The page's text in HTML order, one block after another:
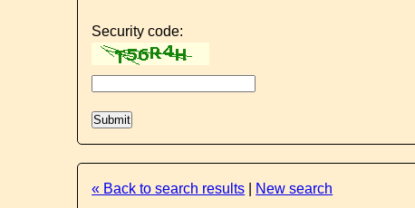
Security code:
« Back to search results New search